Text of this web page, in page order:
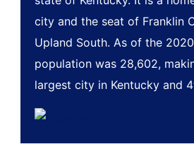
city and the seat of Franklin
Upland South. As of the
population was 28,602,
largest city in Kentucky and